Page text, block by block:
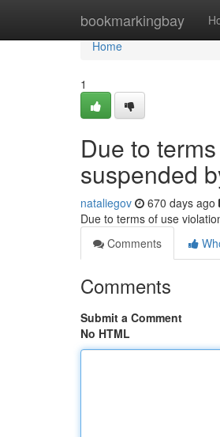
bookmarkingbay
Home
Home
1
Due to
suspended
nataliegov 670 days ago
Due to terms of use
Comments
Comments
Submit a Comment
No HTML